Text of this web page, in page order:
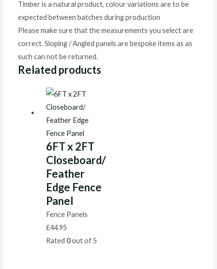
Timber is a natural product, colour variations are to be
expected between batches during production
Please make sure that the measurements you select are
correct. Sloping / Angled panels are bespoke items as as
such can not be returned.
Related products
6FT x 2FT
Closeboard/
Feather
Edge Fence
Panel
Fence Panels
£44.95
Rated 0out of 5